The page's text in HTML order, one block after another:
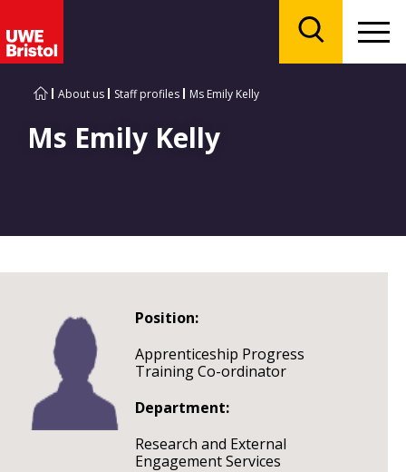
About us Staff profiles Ms Emily Kelly
Ms Emily Kelly
Position:
Apprenticeship Progress
Training Co-ordinator
Department:
Research and External
Engagement Services